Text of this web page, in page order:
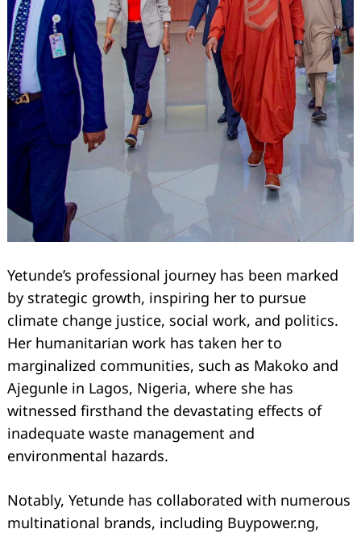
Yetunde’s professional journey has been marked
by strategic growth, inspiring her to pursue
climate change justice, social work, and politics.
Her humanitarian work has taken her to
marginalized communities, such as Makoko and
Ajegunle in Lagos, Nigeria, where she has
witnessed firsthand the devastating effects of
inadequate waste management and
environmental hazards.
Notably, Yetunde has collaborated with numerous
multinational brands, including Buypower.ng,